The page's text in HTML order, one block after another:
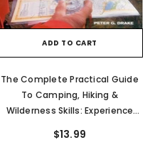
ADD TO CART
The Complete Practical Guide
To Camping, Hiking &
Wilderness Skills: Experience
And Safety, From Planning A Trip
$13.99